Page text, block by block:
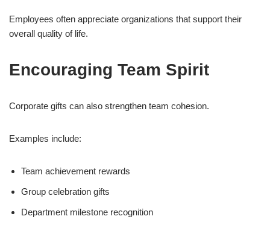
Employees often appreciate organizations that support their
overall quality of life.
Encouraging Team Spirit
Corporate gifts can also strengthen team cohesion.
Examples include:
Team achievement rewards
Group celebration gifts
Department milestone recognition